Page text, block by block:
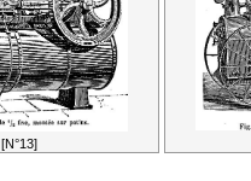
[N°13]